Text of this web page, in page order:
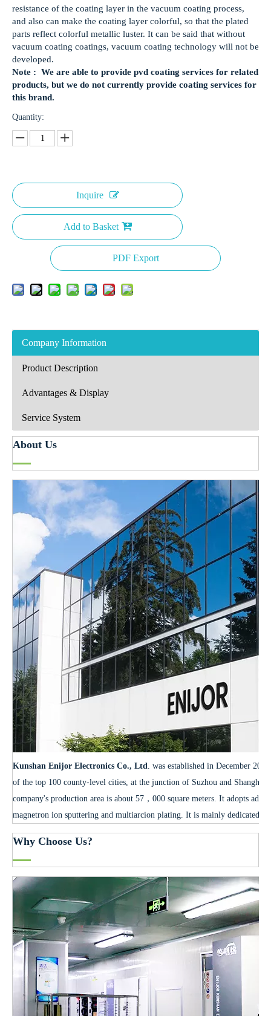
resistance of the coating layer in the vacuum coating process,
and also can make the coating layer colorful, so that the plated
parts reflect colorful metallic luster. It can be said that without
vacuum coating coatings, vacuum coating technology will not be
developed.
Note : We are able to provide pvd coating services for related
products, but we do not currently provide coating services for
this brand.
Quantity:
Inquire
Add to Basket
PDF Export
Company Information
Product Description
Advantages & Display
Service System
About Us
Kunshan Enijor Electronics Co., Ltd. was established in December
of the top 100 county-level cities, at the junction of Suzhou and
company's production area is about 57，000 square meters. It adopts
magnetron ion sputtering and multiarcion plating. It is mainly dedicated
Why Choose Us?